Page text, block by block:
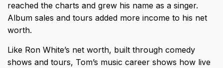
reached the charts and grew his name as a singer.
Album sales and tours added more income to his net
worth.
Like Ron White’s net worth, built through comedy
shows and tours, Tom’s music career shows how live